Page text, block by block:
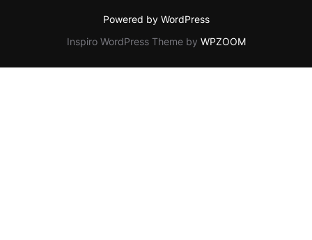
Powered by WordPress
Inspiro WordPress Theme by WPZOOM